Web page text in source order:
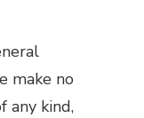
make no
any kind,